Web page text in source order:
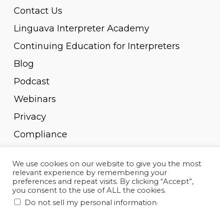
Contact Us
Linguava Interpreter Academy
Continuing Education for Interpreters
Blog
Podcast
Webinars
Privacy
Compliance
© 2010-2023, Linguava Inc. All rights reserved.
We use cookies on our website to give you the most
relevant experience by remembering your
preferences and repeat visits. By clicking “Accept”,
you consent to the use of ALL the cookies.
Do not sell my personal information.